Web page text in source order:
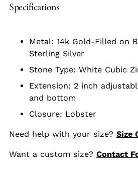
product
Specifications
Metal: 14k Gold-Filled on
Sterling Silver
Stone Type: White Cubic
Extension: 2 inch
and bottom
Closure: Lobster
Need help with your size? Size
Want a custom size? Contact